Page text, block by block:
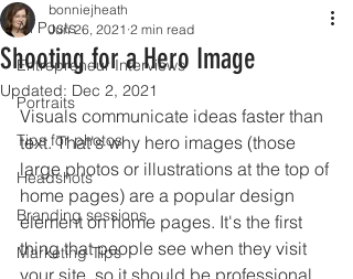
All Posts
Entrepreneur Interviews
Portraits
Tips for photos
Headshots
Branding sessions
Marketing Tips
Shooting for a Hero Image
bonniejheath
Jun 26, 2021 2 min read
Updated: Dec 2, 2021
Visuals communicate ideas faster than
text. That's why hero images (those
large photos or illustrations at the top of
home pages) are a popular design
element on home pages. It's the first
thing that people see when they visit
your site, so it should be professional